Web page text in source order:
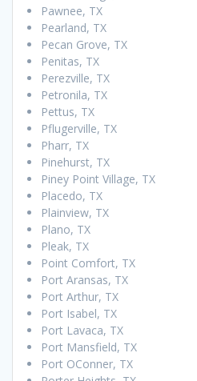
Pawnee, TX
Pearland, TX
Pecan Grove, TX
Penitas, TX
Perezville, TX
Petronila, TX
Pettus, TX
Pflugerville, TX
Pharr, TX
Pinehurst, TX
Piney Point Village, TX
Placedo, TX
Plainview, TX
Plano, TX
Pleak, TX
Point Comfort, TX
Port Aransas, TX
Port Arthur, TX
Port Isabel, TX
Port Lavaca, TX
Port Mansfield, TX
Port OConner, TX